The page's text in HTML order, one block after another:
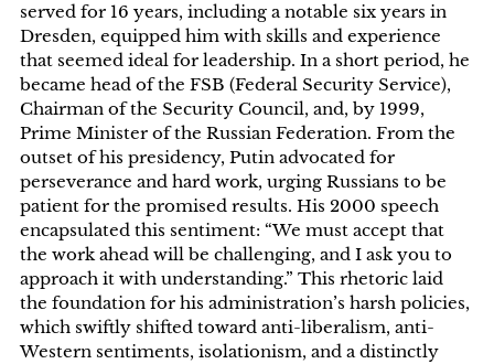
served for 16 years, including a notable six years in
Dresden, equipped him with skills and experience
that seemed ideal for leadership. In a short period, he
became head of the FSB (Federal Security Service),
Chairman of the Security Council, and, by 1999,
Prime Minister of the Russian Federation. From the
outset of his presidency, Putin advocated for
perseverance and hard work, urging Russians to be
patient for the promised results. His 2000 speech
encapsulated this sentiment: “We must accept that
the work ahead will be challenging, and I ask you to
approach it with understanding.” This rhetoric laid
the foundation for his administration’s harsh policies,
which swiftly shifted toward anti-liberalism, anti-
Western sentiments, isolationism, and a distinctly